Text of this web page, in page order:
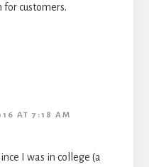
for customers.
AT 7:18 AM
I was in college (a